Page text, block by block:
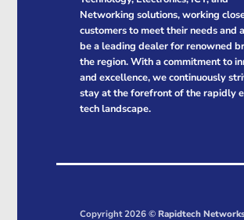
Networking solutions, working
customers to meet their needs and
be a leading dealer for renowned
the region. With a commitment to
and excellence, we continuously
stay at the forefront of the rapidly
tech landscape.
Copyright 2026 ©Rapidtech